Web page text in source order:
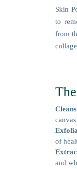
Skin
to
from
of
and